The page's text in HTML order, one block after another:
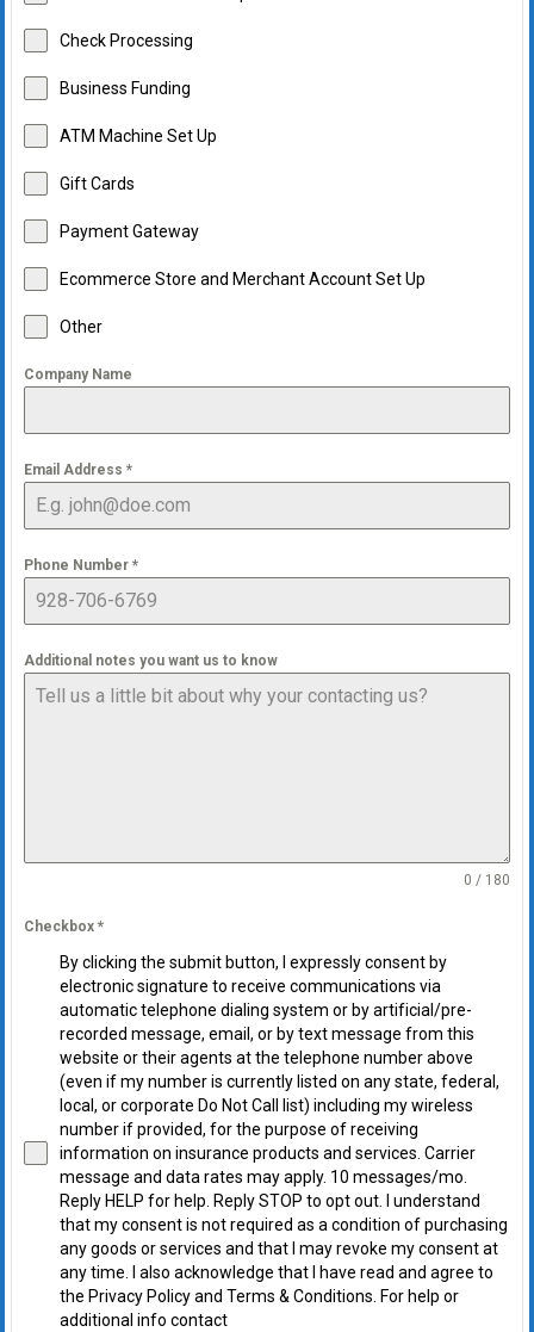
Check Processing
Business Funding
ATM Machine Set Up
Gift Cards
Payment Gateway
Ecommerce Store and Merchant Account Set Up
Other
Company Name
Email Address *
Phone Number *
Additional notes you want us to know
0 / 180
Checkbox *
By clicking the submit button, I expressly consent by
electronic signature to receive communications via
automatic telephone dialing system or by artificial/pre-
recorded message, email, or by text message from this
website or their agents at the telephone number above
(even if my number is currently listed on any state, federal,
local, or corporate Do Not Call list) including my wireless
number if provided, for the purpose of receiving
information on insurance products and services. Carrier
message and data rates may apply. 10 messages/mo.
Reply HELP for help. Reply STOP to opt out. I understand
that my consent is not required as a condition of purchasing
any goods or services and that I may revoke my consent at
any time. I also acknowledge that I have read and agree to
the Privacy Policy and Terms & Conditions. For help or
additional info contact